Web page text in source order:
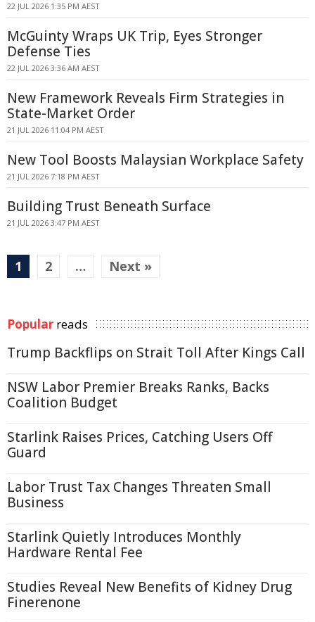
22 JUL 2026 1:35 PM AEST
McGuinty Wraps UK Trip, Eyes Stronger
Defense Ties
22 JUL 2026 3:36 AM AEST
New Framework Reveals Firm Strategies in
State-Market Order
21 JUL 2026 11:04 PM AEST
New Tool Boosts Malaysian Workplace Safety
21 JUL 2026 7:18 PM AEST
Building Trust Beneath Surface
21 JUL 2026 3:47 PM AEST
1 2 … Next »
Popular reads
Trump Backflips on Strait Toll After Kings Call
NSW Labor Premier Breaks Ranks, Backs
Coalition Budget
Starlink Raises Prices, Catching Users Off
Guard
Labor Trust Tax Changes Threaten Small
Business
Starlink Quietly Introduces Monthly
Hardware Rental Fee
Studies Reveal New Benefits of Kidney Drug
Finerenone